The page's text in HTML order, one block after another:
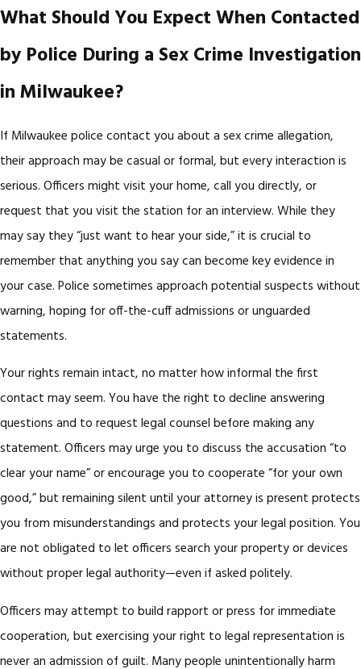
What Should You Expect When Contacted
by Police During a Sex Crime Investigation
in Milwaukee?
If Milwaukee police contact you about a sex crime allegation,
their approach may be casual or formal, but every interaction is
serious. Officers might visit your home, call you directly, or
request that you visit the station for an interview. While they
may say they “just want to hear your side,” it is crucial to
remember that anything you say can become key evidence in
your case. Police sometimes approach potential suspects without
warning, hoping for off-the-cuff admissions or unguarded
statements.
Your rights remain intact, no matter how informal the first
contact may seem. You have the right to decline answering
questions and to request legal counsel before making any
statement. Officers may urge you to discuss the accusation “to
clear your name” or encourage you to cooperate “for your own
good,” but remaining silent until your attorney is present protects
you from misunderstandings and protects your legal position. You
are not obligated to let officers search your property or devices
without proper legal authority—even if asked politely.
Officers may attempt to build rapport or press for immediate
cooperation, but exercising your right to legal representation is
never an admission of guilt. Many people unintentionally harm